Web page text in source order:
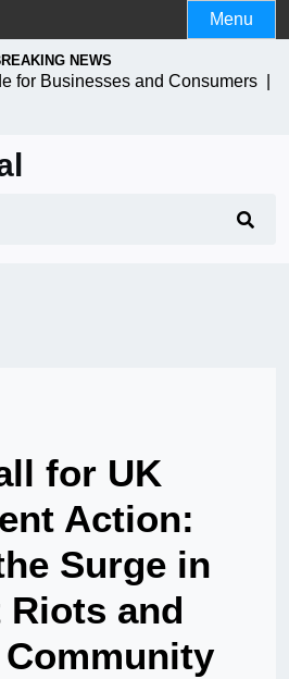
Menu
NEWS
Businesses and Consumers |
for UK
Action:
Surge in
Riots and